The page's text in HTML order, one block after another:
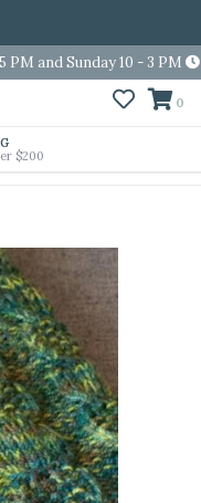
and Sunday 10 - 3 PM
0
$200